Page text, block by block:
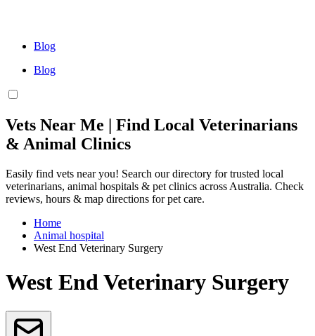
Blog
Blog
Vets Near Me | Find Local Veterinarians
& Animal Clinics
Easily find vets near you! Search our directory for trusted local
veterinarians, animal hospitals & pet clinics across Australia. Check
reviews, hours & map directions for pet care.
Home
Animal hospital
West End Veterinary Surgery
West End Veterinary Surgery